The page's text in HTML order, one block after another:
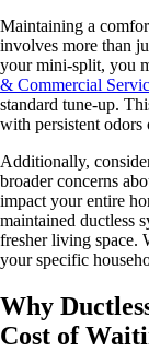
Maintaining a
involves more than
your mini-split, you
& Commercial
standard tune-up.
with persistent odors
Additionally,
broader concerns
impact your entire
maintained ductless
fresher living space.
your specific
Why
Cost of